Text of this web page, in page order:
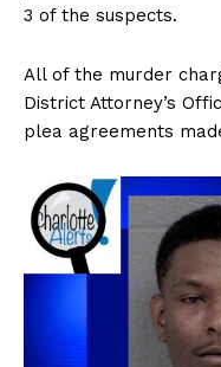
3 of the suspects.
All of the murder
District Attorney’s
plea agreements